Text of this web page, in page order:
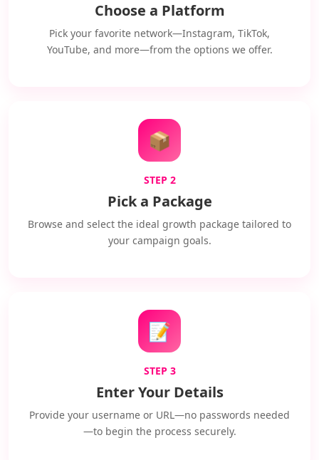
Choose a Platform
Pick your favorite network—Instagram, TikTok,
YouTube, and more—from the options we offer.
📦
STEP 2
Pick a Package
Browse and select the ideal growth package tailored to
your campaign goals.
📝
STEP 3
Enter Your Details
Provide your username or URL—no passwords needed
—to begin the process securely.